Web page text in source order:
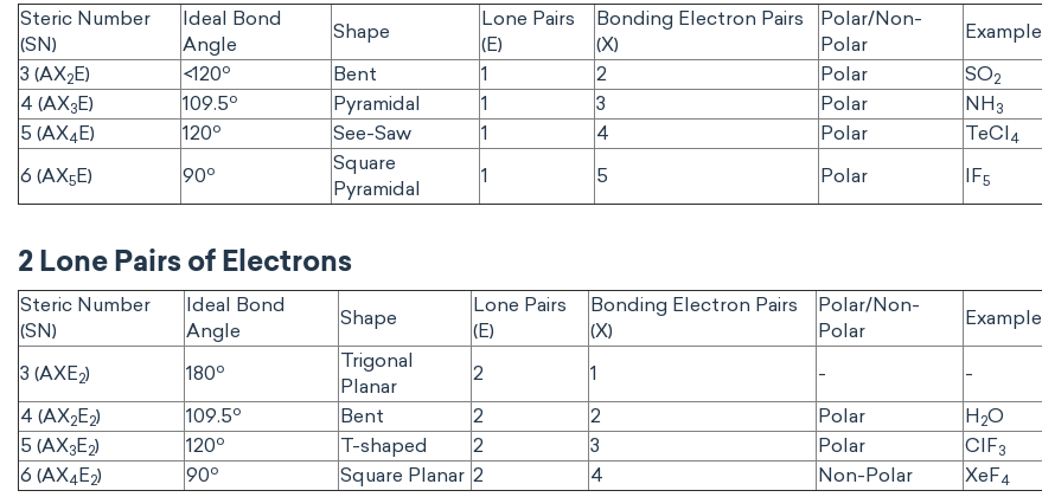
Steric Number
(SN)
Ideal Bond
Angle
Shape
Lone Pairs
(E)
Bonding Electron Pairs
(X)
Polar/Non-
Polar
Example
3 (AX2E) <120o Bent 1 2 Polar SO2
4 (AX3E) 109.5o Pyramidal 1 3 Polar NH 3
5 (AX4E) 120o See-Saw 1 4 Polar TeCl4
6 (AX5E) 90o
Square
Pyramidal
1 5 Polar IF5
2 Lone Pairs of Electrons
Steric Number
(SN)
Ideal Bond
Angle
Shape
Lone Pairs
(E)
Bonding Electron Pairs
(X)
Polar/Non-
Polar
Example
3 (AXE2) 180o
Trigonal
Planar
2 1 -
-
4 (AX2E2) 109.5o Bent 2 2 Polar H 2O
5 (AX3E2) 120o T-shaped 2 3 Polar CIF3
6 (AX4E2) 90o Square Planar 2 4 Non-Polar XeF4